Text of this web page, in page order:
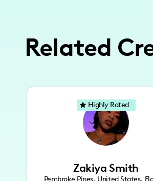
Related
Zakiya Smith
Pembroke Pines, United States,
Highly Rated